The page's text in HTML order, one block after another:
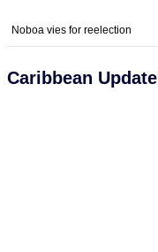
Noboa vies for reelection
Caribbean Update